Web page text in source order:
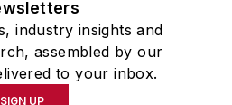
industry insights and
assembled by our
to your inbox.
SIGN UP